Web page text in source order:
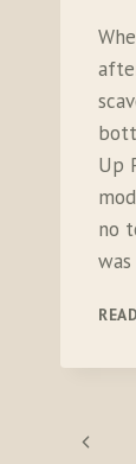
Up
no
PAGE
Previous